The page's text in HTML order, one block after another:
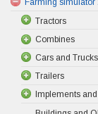
Farming simulator
Tractors
Combines
Cars and Trucks
Trailers
Implements